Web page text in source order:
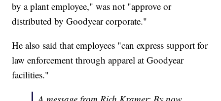
by a plant employee," was not "approve or
distributed by Goodyear corporate."
He also said that employees "can express support for
law enforcement through apparel at Goodyear
facilities."